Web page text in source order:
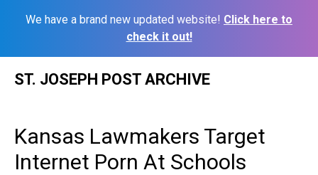
We have a brand new updated website! Click here to
check it out!
ST. JOSEPH POST ARCHIVE
Kansas Lawmakers Target
Internet Porn At Schools